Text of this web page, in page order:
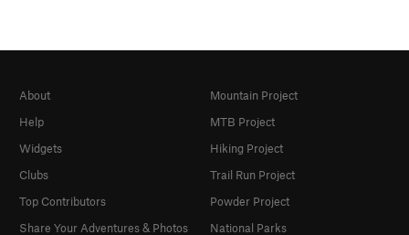
About
Help
Widgets
Clubs
Top Contributors
Share Your Adventures & Photos
Mountain Project
MTB Project
Hiking Project
Trail Run Project
Powder Project
National Parks